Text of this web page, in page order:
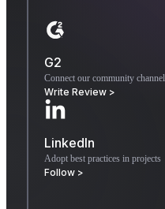
G2
Connect our community channel
Write Review >
LinkedIn
Adopt best practices in projects
Follow >